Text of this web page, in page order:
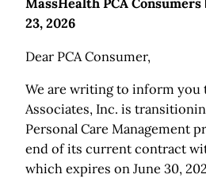
MassHealth PCA
23, 2026
Dear PCA Consumer,
We are writing to inform you
Associates, Inc. is
Personal Care Management
end of its current contract
which expires on June 30,